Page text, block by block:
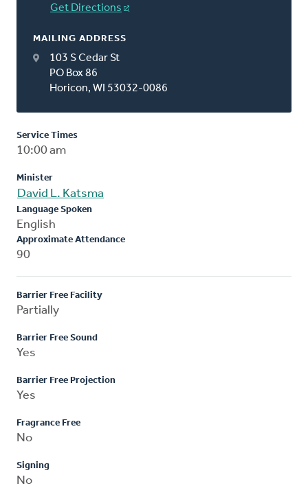
Get Directions
MAILING ADDRESS
103 S Cedar St
PO Box 86
Horicon, WI 53032-0086
Service Times
10:00 am
Minister
David L. Katsma
Language Spoken
English
Approximate Attendance
90
Barrier Free Facility
Partially
Barrier Free Sound
Yes
Barrier Free Projection
Yes
Fragrance Free
No
Signing
No